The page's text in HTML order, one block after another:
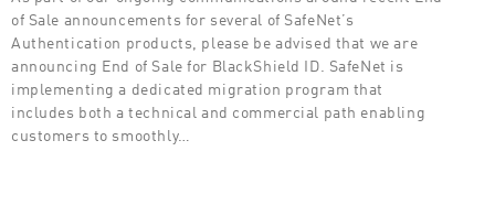
of Sale announcements for several of SafeNet’s
Authentication products, please be advised that we are
announcing End of Sale for BlackShield ID. SafeNet is
implementing a dedicated migration program that
includes both a technical and commercial path enabling
customers to smoothly…